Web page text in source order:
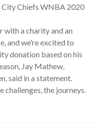
City Chiefs WNBA 2020
with a charity and an
and we’re excited to
donation based on his
Jay Mathew,
said in a statement.
challenges, the journeys.